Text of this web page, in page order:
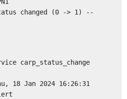
changed (0 -> 1) --
carp_status_change
2024 16:26:31